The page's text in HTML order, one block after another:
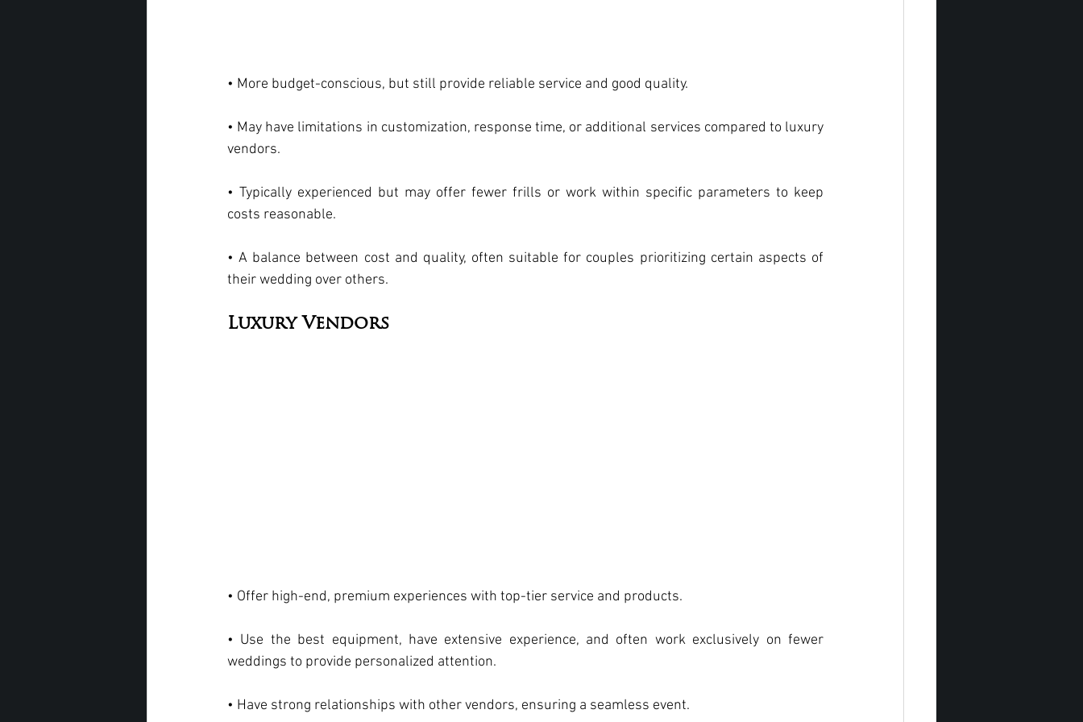
• More budget-conscious, but still provide reliable service and good quality.
• May have limitations in customization, response time, or additional services compared to luxury
vendors.
• Typically experienced but may offer fewer frills or work within specific parameters to keep
costs reasonable.
• A balance between cost and quality, often suitable for couples prioritizing certain aspects of
their wedding over others.
Luxury Vendors
• Offer high-end, premium experiences with top-tier service and products.
• Use the best equipment, have extensive experience, and often work exclusively on fewer
weddings to provide personalized attention.
• Have strong relationships with other vendors, ensuring a seamless event.